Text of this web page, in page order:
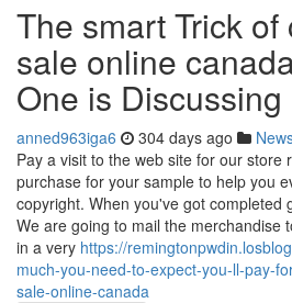
The smart Trick
sale online
One is Discussing
anned963iga6 304 days ago
Pay a visit to the web site for our store
purchase for your sample to help you
copyright. When you've got completed
We are going to mail the merchandise
in a very https://
much-you-need-to-expect-you-ll-pay-
sale-online-canada